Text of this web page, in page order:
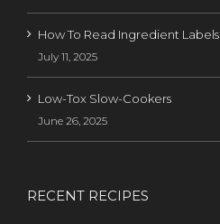
How To Read Ingredient Labels
July 11, 2025
Low-Tox Slow-Cookers
June 26, 2025
RECENT RECIPES